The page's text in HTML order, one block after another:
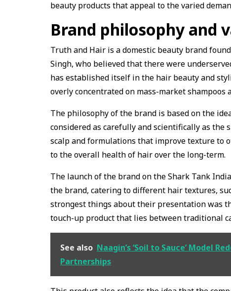
beauty products that appeal to the varied
Brand philosophy and
Truth and Hair is a domestic beauty brand
Singh, who believed that there were
has established itself in the hair beauty and
overly concentrated on mass-market shampoos
The philosophy of the brand is based on the
considered as carefully and scientifically as the
scalp and formulations that improve texture to
to the overall health of hair over the long-term.
The launch of the brand on the Shark Tank
the brand, catering to different hair textures,
strongest things about their presentation was
touch-up product that lies between traditional
See also Naagin’s ‘Soil to Sauce’ Model
Partnerships